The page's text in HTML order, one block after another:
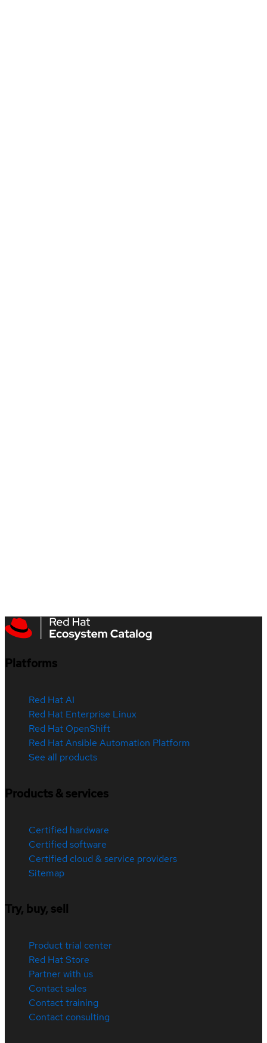
Platforms
Red Hat AI
Red Hat Enterprise Linux
Red Hat OpenShift
Red Hat Ansible Automation Platform
See all products
Products & services
Certified hardware
Certified software
Certified cloud & service providers
Sitemap
Try, buy, sell
Product trial center
Red Hat Store
Partner with us
Contact sales
Contact training
Contact consulting